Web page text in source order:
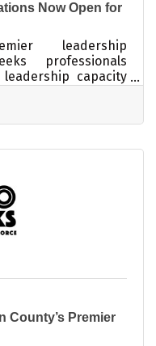
Now Open for
leadership
professionals
capacity
are now being
Johnston
informed,
through a
County
County’s Premier